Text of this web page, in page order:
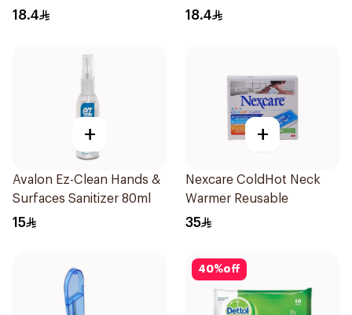
18.4 18.4
+
Avalon Ez-Clean Hands &
Surfaces Sanitizer 80ml
15
+
Nexcare ColdHot Neck
Warmer Reusable
35
40%off